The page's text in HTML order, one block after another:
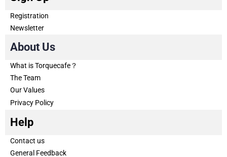
Registration
Newsletter
About Us
What is Torquecafe？
The Team
Our Values
Privacy Policy
Help
Contact us
General Feedback